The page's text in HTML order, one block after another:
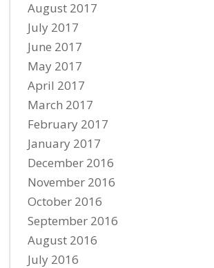
August 2017
July 2017
June 2017
May 2017
April 2017
March 2017
February 2017
January 2017
December 2016
November 2016
October 2016
September 2016
August 2016
July 2016